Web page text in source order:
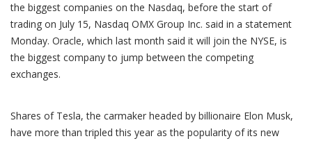
the biggest companies on the Nasdaq, before the start of
trading on July 15, Nasdaq OMX Group Inc. said in a statement
Monday. Oracle, which last month said it will join the NYSE, is
the biggest company to jump between the competing
exchanges.
Shares of Tesla, the carmaker headed by billionaire Elon Musk,
have more than tripled this year as the popularity of its new